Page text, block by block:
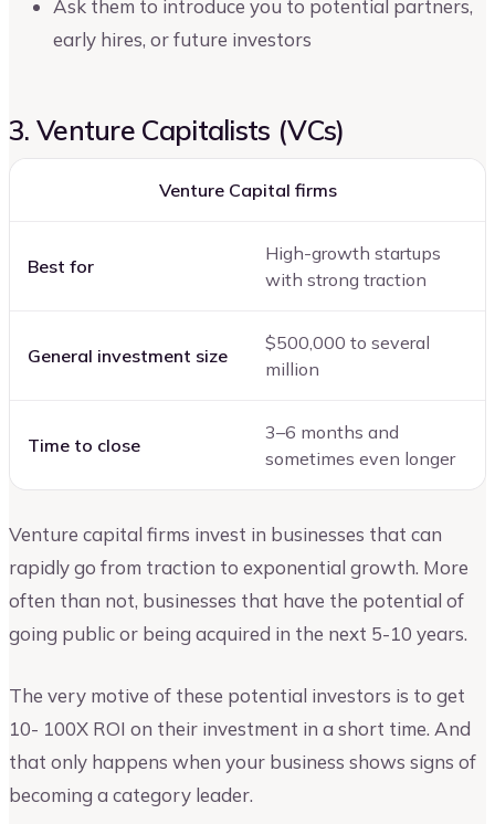
Ask them to introduce you to potential partners,
early hires, or future investors
3. Venture Capitalists (VCs)
Venture Capital firms
Best for
High-growth startups
with strong traction
General investment size
$500,000 to several
million
Time to close
3–6 months and
sometimes even longer
Venture capital firms invest in businesses that can
rapidly go from traction to exponential growth. More
often than not, businesses that have the potential of
going public or being acquired in the next 5-10 years.
The very motive of these potential investors is to get
10- 100X ROI on their investment in a short time. And
that only happens when your business shows signs of
becoming a category leader.